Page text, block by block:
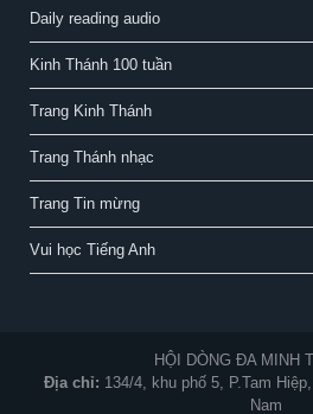
Daily reading audio
Kinh Thánh 100 tuần
Trang Kinh Thánh
Trang Thánh nhạc
Trang Tin mừng
Vui học Tiếng Anh
HỘI DÒNG ĐA MINH
Địa chỉ: 134/4, khu phố 5, P.Tam
Nam